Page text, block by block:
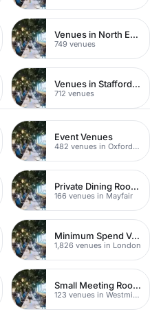
Venues in North East London
749 venues
Venues in Staffordshire
712 venues
Event Venues
482 venues in Oxford Street
Private Dining Rooms
166 venues in Mayfair
Minimum Spend Venues
1,826 venues in London
Small Meeting Rooms
123 venues in Westminster